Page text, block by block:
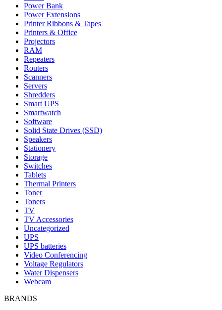
Power Bank
Power Extensions
Printer Ribbons & Tapes
Printers & Office
Projectors
RAM
Repeaters
Routers
Scanners
Servers
Shredders
Smart UPS
Smartwatch
Software
Solid State Drives (SSD)
Speakers
Stationery
Storage
Switches
Tablets
Thermal Printers
Toner
Toners
TV
TV Accessories
Uncategorized
UPS
UPS batteries
Video Conferencing
Voltage Regulators
Water Dispensers
Webcam
BRANDS